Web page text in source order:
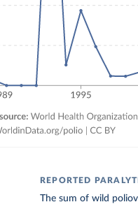
REPORTED
The sum of wild